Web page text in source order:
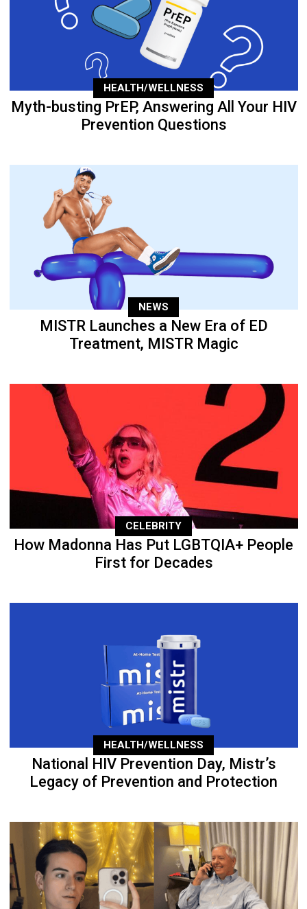
HEALTH/WELLNESS
Myth-busting PrEP, Answering All Your HIV
Prevention Questions
NEWS
MISTR Launches a New Era of ED
Treatment, MISTR Magic
CELEBRITY
How Madonna Has Put LGBTQIA+ People
First for Decades
HEALTH/WELLNESS
National HIV Prevention Day, Mistr’s
Legacy of Prevention and Protection